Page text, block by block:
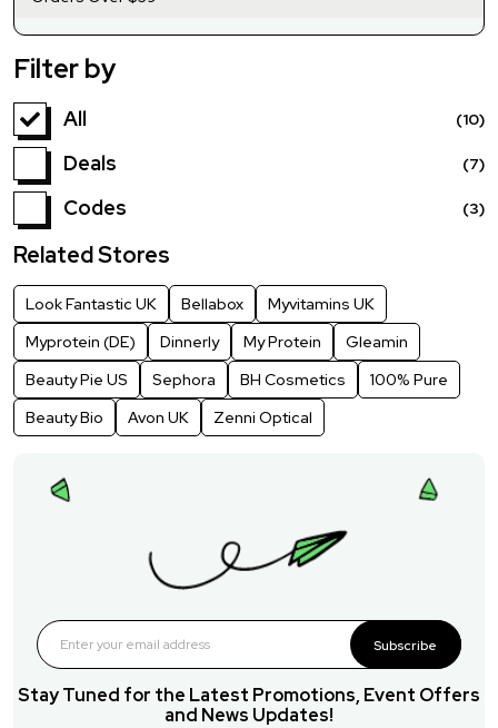
Filter by
All (10)
Deals (7)
Codes (3)
Related Stores
Look Fantastic UK Bellabox
Myvitamins UK
Myprotein (DE)
Dinnerly My Protein
Gleamin
Beauty Pie US
Sephora BH Cosmetics
100% Pure
Beauty Bio
Avon UK Zenni Optical
Subscribe
Stay Tuned for the Latest Promotions, Event Offers
and News Updates!